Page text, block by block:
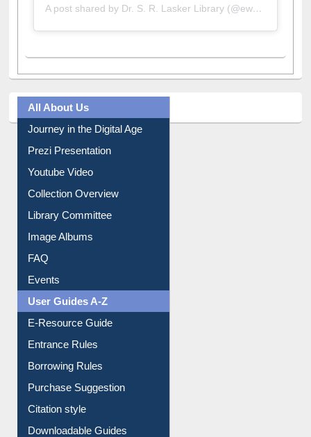
All About Us
Journey in the Digital Age
Prezi Presentation
Youtube Video
Collection Overview
Library Committee
Image Albums
FAQ
Events
User Guides A-Z
E-Resource Guide
Entrance Rules
Borrowing Rules
Purchase Suggestion
Citation style
Downloadable Guides